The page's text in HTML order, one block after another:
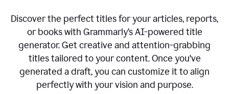
Discover the perfect titles for your articles, reports,
or books with Grammarly’s AI-powered title
generator. Get creative and attention-grabbing
titles tailored to your content. Once you've
generated a draft, you can customize it to align
perfectly with your vision and purpose.